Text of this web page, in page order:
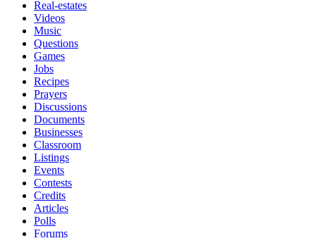
Real-estates
Videos
Music
Questions
Games
Jobs
Recipes
Prayers
Discussions
Documents
Businesses
Classroom
Listings
Events
Contests
Credits
Articles
Polls
Forums